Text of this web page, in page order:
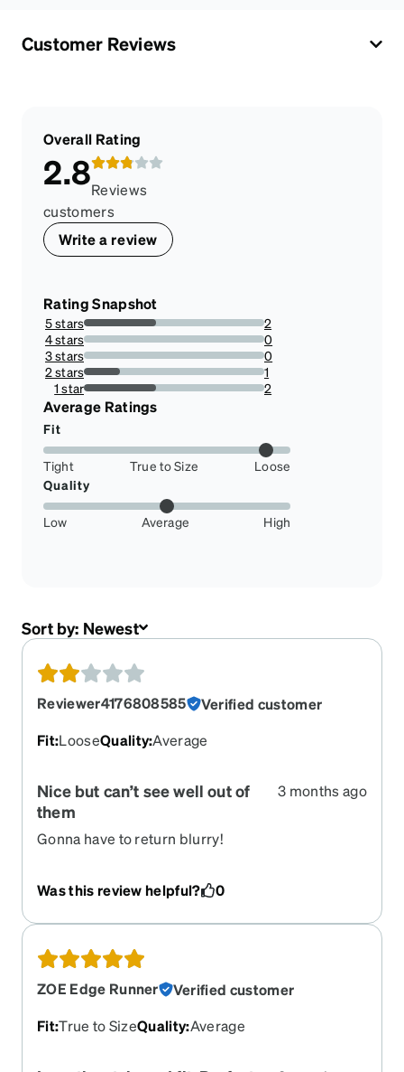
Customer Reviews
Overall Rating
2.8Reviews
customers
Write a review
Rating Snapshot
5 stars
40%
2
4 stars
0%
0
3 stars
0%
0
2 stars
20%
1
1 star
40%
2
Average Ratings
Fit
Tight True to Size
Loose
Quality
Low Average High
Sort by: Newest
Reviewer4176808585
Verified customer
Fit:LooseQuality:Average
Nice but can’t see well out of
them
3 months ago
Gonna have to return blurry!
Was this review helpful? 0
ZOE Edge Runner
Verified customer
Fit:True to SizeQuality:Average